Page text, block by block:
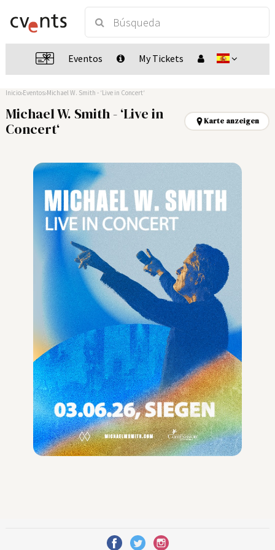
Eventos My Tickets
Inicio Eventos Michael W. Smith - ‘Live in Concert‘
Michael W. Smith - ‘Live in
Concert‘
Karte anzeigen